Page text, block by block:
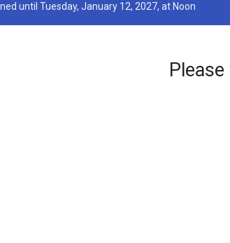
until Tuesday, January 12, 2027, at Noon